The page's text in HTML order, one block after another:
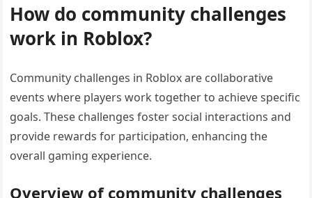
How do community challenges
work in Roblox?
Community challenges in Roblox are collaborative
events where players work together to achieve specific
goals. These challenges foster social interactions and
provide rewards for participation, enhancing the
overall gaming experience.
Overview of community challenges